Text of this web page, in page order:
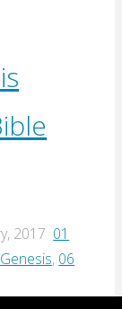
2017 01
, 06